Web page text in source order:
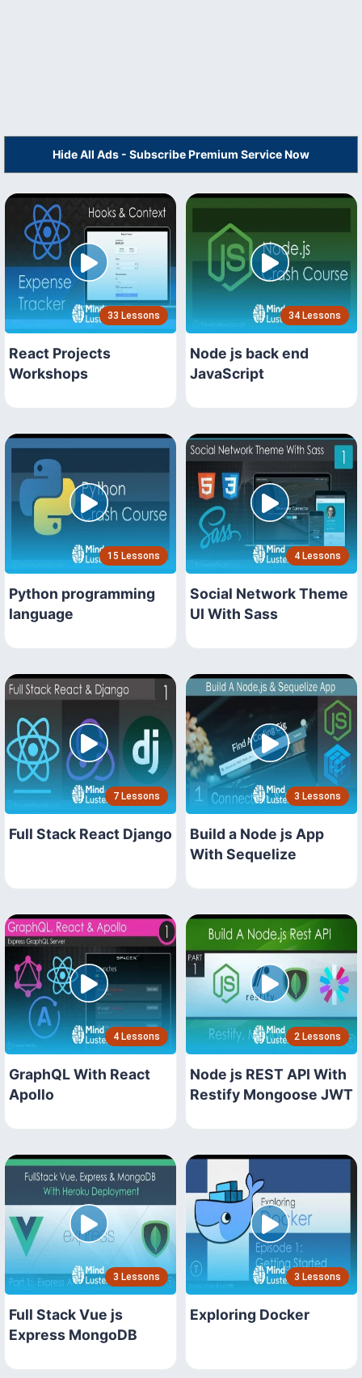
Hide All Ads - Subscribe Premium Service Now
33 Lessons
React Projects
Workshops
34 Lessons
Node js back end
JavaScript
15 Lessons
Python programming
language
4 Lessons
Social Network Theme
UI With Sass
7 Lessons
Full Stack React Django
3 Lessons
Build a Node js App
With Sequelize
4 Lessons
GraphQL With React
Apollo
2 Lessons
Node js REST API With
Restify Mongoose JWT
3 Lessons
Full Stack Vue js
Express MongoDB
3 Lessons
Exploring Docker